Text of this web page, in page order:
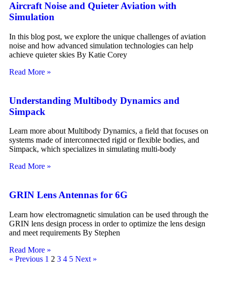
Aircraft Noise and Quieter Aviation with
Simulation
In this blog post, we explore the unique challenges of aviation
noise and how advanced simulation technologies can help
achieve quieter skies By Katie Corey
Read More »
Understanding Multibody Dynamics and
Simpack
Learn more about Multibody Dynamics, a field that focuses on
systems made of interconnected rigid or flexible bodies, and
Simpack, which specializes in simulating multi-body
Read More »
GRIN Lens Antennas for 6G
Learn how electromagnetic simulation can be used through the
GRIN lens design process in order to optimize the lens design
and meet requirements By Stephen
Read More »
« Previous 1 2 3 4 5 Next »